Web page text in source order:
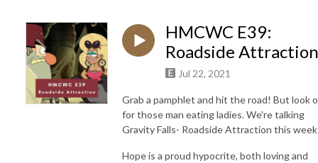
HMCWC E39:
Roadside Attraction
Jul 22, 2021
Grab a pamphlet and hit the road! But look
for those man eating ladies. We're talking
Gravity Falls- Roadside Attraction this
Hope is a proud hypocrite, both loving and